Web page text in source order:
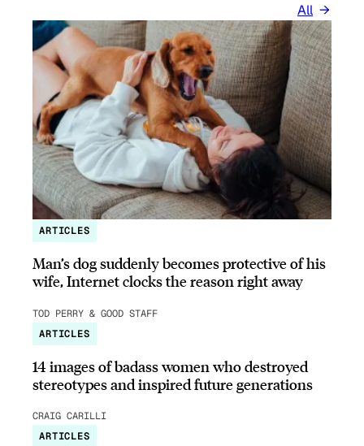
All
ARTICLES
Man’s dog suddenly becomes protective of his
wife, Internet clocks the reason right away
TOD PERRY & GOOD STAFF
ARTICLES
14 images of badass women who destroyed
stereotypes and inspired future generations
CRAIG CARILLI
ARTICLES